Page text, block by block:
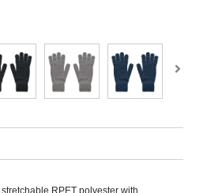
RPET polyester with